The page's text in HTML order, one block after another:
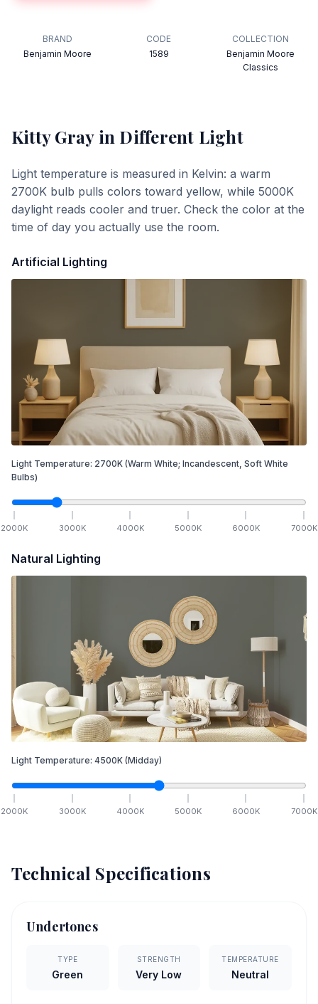
BRAND
Benjamin Moore
CODE
1589
COLLECTION
Benjamin Moore
Classics
Kitty Grayin Different Light
Light temperature is measured in Kelvin: a warm
2700K bulb pulls colors toward yellow, while 5000K
daylight reads cooler and truer. Check the color at the
time of day you actually use the room.
Artificial Lighting
Light Temperature: 2700K (Warm White; Incandescent, Soft White
Bulbs)
2000K 3000K 4000K 5000K 6000K 7000K
Natural Lighting
Light Temperature: 4500K (Midday)
2000K 3000K 4000K 5000K 6000K 7000K
Technical Specifications
Undertones
TYPE
Green
STRENGTH
Very Low
TEMPERATURE
Neutral